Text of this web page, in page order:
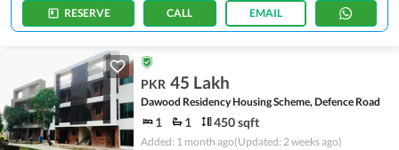
RESERVE CALL EMAIL
PKR 45 Lakh
Dawood Residency Housing Scheme, Defence Road
1 1 450 sqft
Added: 1 month ago(Updated: 2 weeks ago)